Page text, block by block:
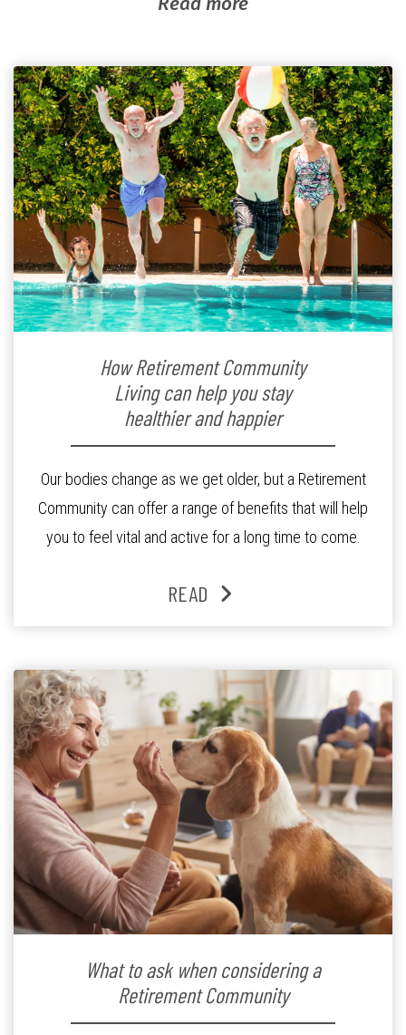
How Retirement Community
Living can help you stay
healthier and happier
Our bodies change as we get older, but a Retirement
Community can offer a range of benefits that will help
you to feel vital and active for a long time to come.
READ
What to ask when considering a
Retirement Community